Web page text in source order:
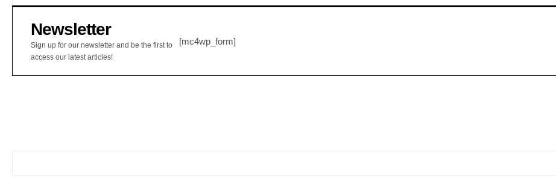
Newsletter
Sign up for our newsletter and be the first to
access our latest articles!
[mc4wp_form]